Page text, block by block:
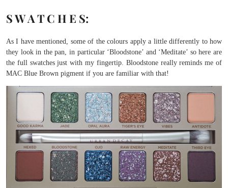
S W A T C H E S:
As I have mentioned, some of the colours apply a little differently to how
they look in the pan, in particular ‘Bloodstone’ and ‘Meditate’ so here are
the full swatches just with my fingertip. Bloodstone really reminds me of
MAC Blue Brown pigment if you are familiar with that!